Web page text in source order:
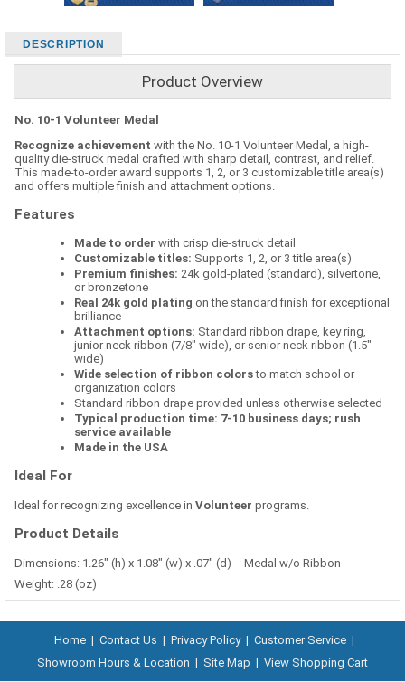
DESCRIPTION
Product Overview
No. 10-1 Volunteer Medal
Recognize achievement with the No. 10-1 Volunteer Medal, a high-
quality die-struck medal crafted with sharp detail, contrast, and relief.
This made-to-order award supports 1, 2, or 3 customizable title area(s)
and offers multiple finish and attachment options.
Features
Made to order with crisp die-struck detail
Customizable titles: Supports 1, 2, or 3 title area(s)
Premium finishes: 24k gold-plated (standard), silvertone,
or bronzetone
Real 24k gold plating on the standard finish for exceptional
brilliance
Attachment options: Standard ribbon drape, key ring,
junior neck ribbon (7/8" wide), or senior neck ribbon (1.5"
wide)
Wide selection of ribbon colorsto match school or
organization colors
Standard ribbon drape provided unless otherwise selected
Typical production time: 7-10 business days; rush
service available
Made in the USA
Ideal For
Ideal for recognizing excellence in Volunteer programs.
Product Details
Dimensions: 1.26" (h) x 1.08" (w) x .07" (d) -- Medal w/o Ribbon
Weight: .28 (oz)
Home | Contact Us | Privacy Policy | Customer Service |
Showroom Hours & Location | Site Map | View Shopping Cart